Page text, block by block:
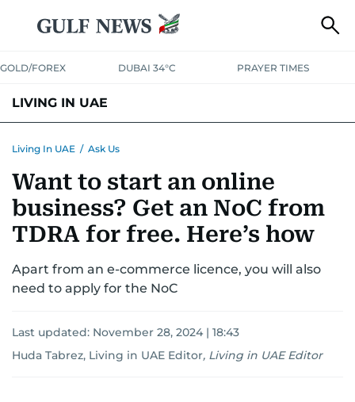
GOLD/FOREX DUBAI 34°C PRAYER TIMES
LIVING IN UAE
TRANSPORTHEALTHEDUCATION RELOCATEASK US
SAFETY+SECURITY
Living In UAE / Ask Us
Want to start an online
business? Get an NoC from
TDRA for free. Here’s how
Apart from an e-commerce licence, you will also
need to apply for the NoC
Last updated: November 28, 2024 | 18:43
Huda Tabrez, Living in UAE Editor, Living in UAE Editor